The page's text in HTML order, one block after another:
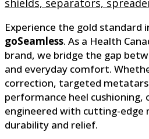
shields, separators,
Experience the gold
goSeamless. As a Health
brand, we bridge the gap
and everyday comfort.
correction, targeted
performance heel cushioning,
engineered with cutting-edge
durability and relief.